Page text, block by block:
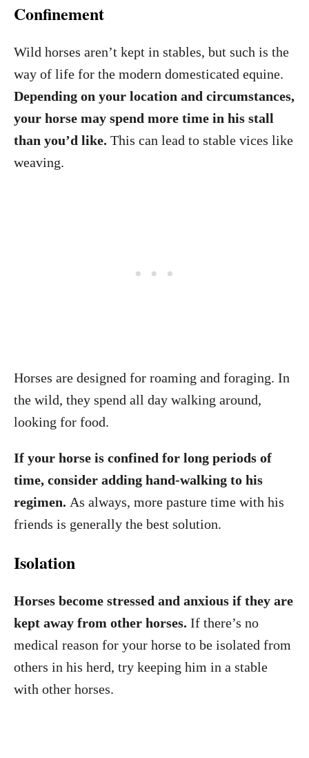
Confinement
Wild horses aren’t kept in stables, but such is the
way of life for the modern domesticated equine.
Depending on your location and circumstances,
your horse may spend more time in his stall
than you’d like. This can lead to stable vices like
weaving.
Horses are designed for roaming and foraging. In
the wild, they spend all day walking around,
looking for food.
If your horse is confined for long periods of
time, consider adding hand-walking to his
regimen. As always, more pasture time with his
friends is generally the best solution.
Isolation
Horses become stressed and anxious if they are
kept away from other horses. If there’s no
medical reason for your horse to be isolated from
others in his herd, try keeping him in a stable
with other horses.